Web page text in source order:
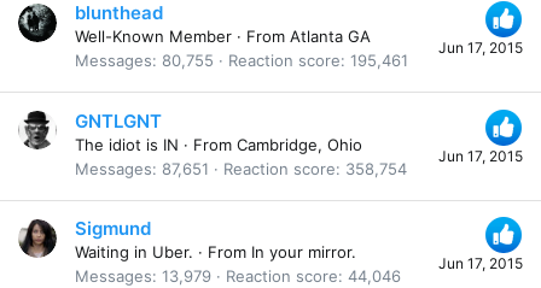
Jun 17, 2015
blunthead
Well-Known Member · From Atlanta GA
Messages
80,755 Reaction score 195,461
Jun 17, 2015
GNTLGNT
The idiot is IN · From Cambridge, Ohio
Messages
87,651 Reaction score 358,754
Jun 17, 2015
Sigmund
Waiting in Uber. · From In your mirror.
Messages 13,979 Reaction score 44,046